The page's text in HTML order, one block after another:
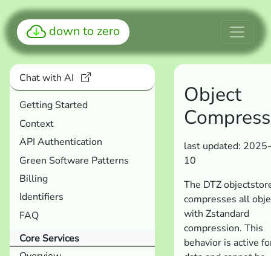
down to zero
Chat with AI
Getting Started
Context
API Authentication
Green Software Patterns
Billing
Identifiers
FAQ
Core Services
Object
last updated:
10
The DTZ
compresses all
with Zstandard
compression. This
behavior is active